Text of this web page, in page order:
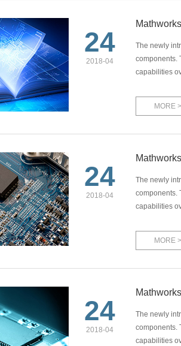
24
2018-04
The newly
components.
capabilities
MORE >
24
2018-04
The newly
components.
capabilities
MORE >
24
2018-04
The newly
components.
capabilities